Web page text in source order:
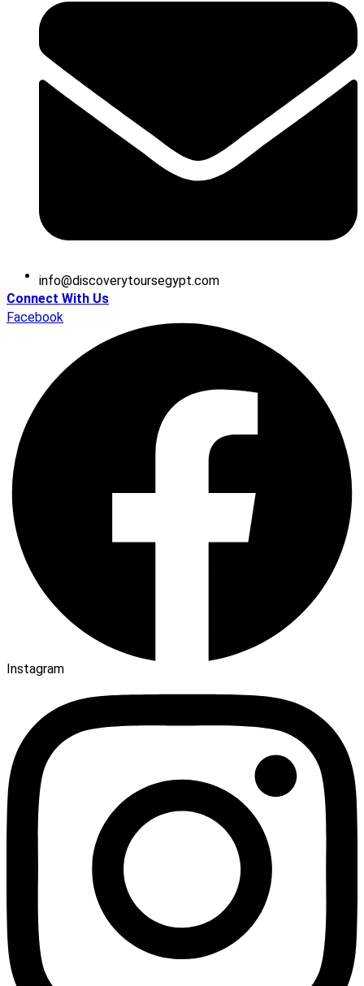
moc.tpygesruotyrevocsid
@ofni
Connect With Us
Facebook
Instagram